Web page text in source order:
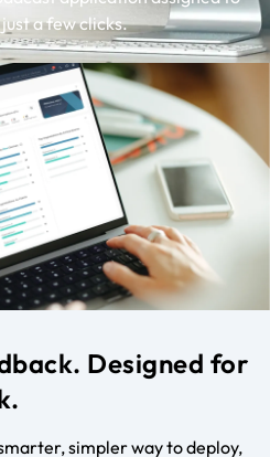
a few clicks.
Designed for
simpler way to deploy,